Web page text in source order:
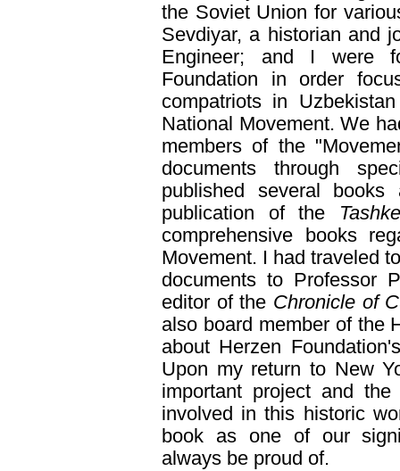
the Soviet Union for
Sevdiyar, a historian and
Engineer; and I were
Foundation in order
compatriots in
National Movement. We
members of the
documents through
published several
publication of the
comprehensive books
Movement. I had traveled
documents to Professor
editor of the Chronicle of
also board member of the
about Herzen
Upon my return to New
important project and
involved in this historic
book as one of our
always be proud of.